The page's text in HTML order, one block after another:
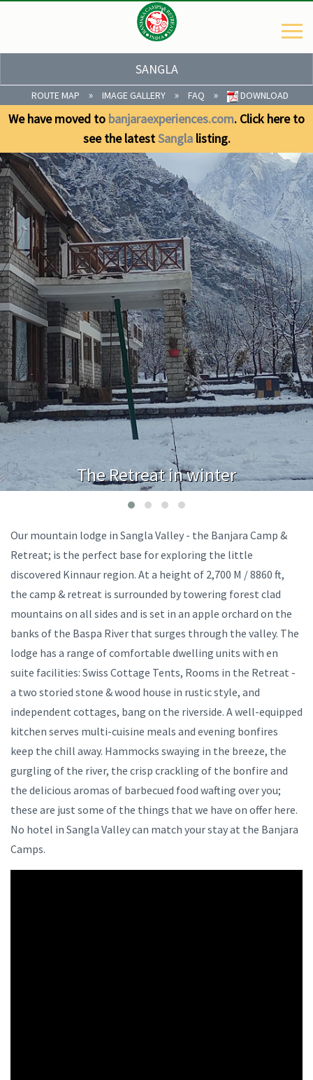
SANGLA
ROUTE MAP » IMAGE GALLERY » FAQ » DOWNLOAD
We have moved to banjaraexperiences.com. Click here to
see the latestSanglalisting.
The Retreat in winter
Our mountain lodge in Sangla Valley - the Banjara Camp &
Retreat; is the perfect base for exploring the little
discovered Kinnaur region. At a height of 2,700 M / 8860 ft,
the camp & retreat is surrounded by towering forest clad
mountains on all sides and is set in an apple orchard on the
banks of the Baspa River that surges through the valley. The
lodge has a range of comfortable dwelling units with en
suite facilities: Swiss Cottage Tents, Rooms in the Retreat -
a two storied stone & wood house in rustic style, and
independent cottages, bang on the riverside. A well-equipped
kitchen serves multi-cuisine meals and evening bonfires
keep the chill away. Hammocks swaying in the breeze, the
gurgling of the river, the crisp crackling of the bonfire and
the delicious aromas of barbecued food wafting over you;
these are just some of the things that we have on offer here.
No hotel in Sangla Valley can match your stay at the Banjara
Camps.